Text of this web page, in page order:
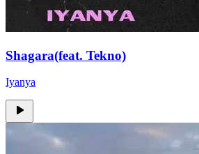
Shagara(feat. Tekno)
Iyanya